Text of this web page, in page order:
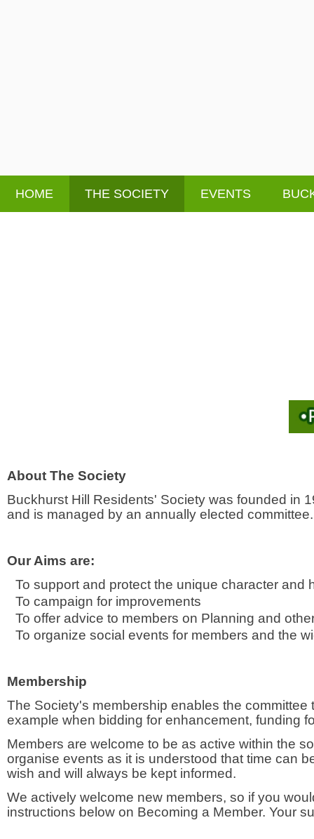
HOME THE SOCIETY EVENTS
About The Society
Buckhurst Hill Residents' Society was founded in
and is managed by an annually elected committee.
Our Aims are:
To support and protect the unique character and
To campaign for improvements
To offer advice to members on Planning and
To organize social events for members and the
Membership
The Society's membership enables the
example when bidding for enhancement, funding
Members are welcome to be as active within the
organise events as it is understood that time can
wish and will always be kept informed.
We actively welcome new members, so if you
instructions below on Becoming a Member. Your